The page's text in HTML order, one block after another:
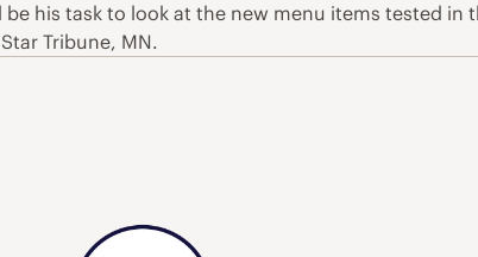
his task to look at the new menu items tested in
Tribune, MN.